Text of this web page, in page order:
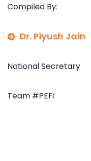
Compiled By:
Dr. Piyush Jain
National Secretary
Team #PEFI